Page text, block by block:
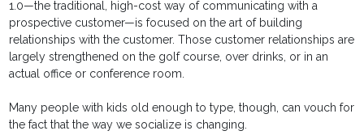
1.0—the traditional, high-cost way of communicating with a
prospective customer—is focused on the art of building
relationships with the customer. Those customer relationships are
largely strengthened on the golf course, over drinks, or in an
actual office or conference room.
Many people with kids old enough to type, though, can vouch for
the fact that the way we socialize is changing.